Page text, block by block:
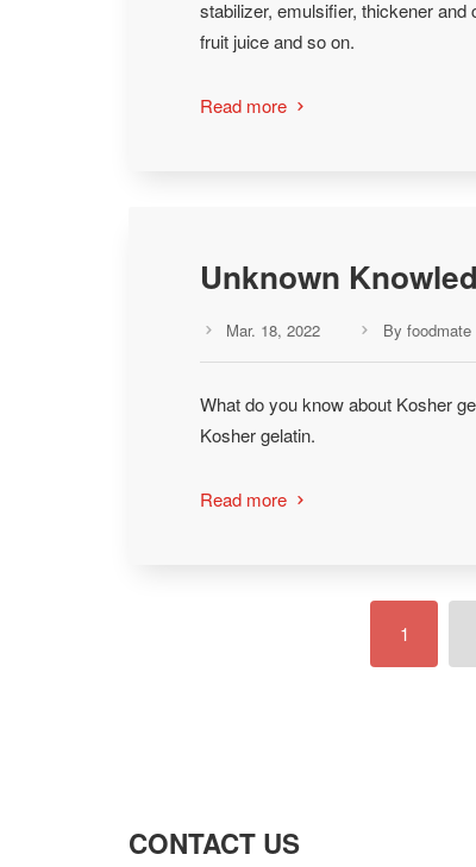
stabilizer, emulsifier, thickener
fruit juice and so on.
Read more 
Unknown
 Mar. 18, 2022  By foodmate
What do you know about Kosher
Kosher gelatin.
Read more 
1
CONTACT US